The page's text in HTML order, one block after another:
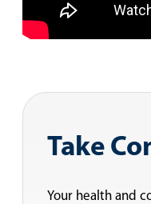
Take
Your health and